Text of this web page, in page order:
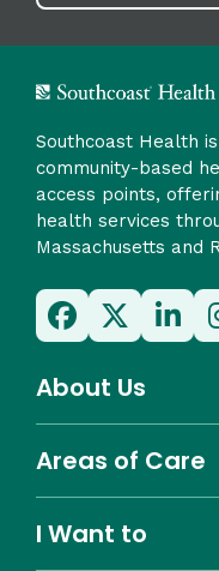
Southcoast Health
community-based
access points,
health services
Massachusetts and
About Us
Areas of Care
I Want to